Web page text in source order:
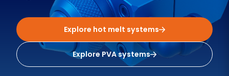
Explore hot melt systems
Explore PVA systems